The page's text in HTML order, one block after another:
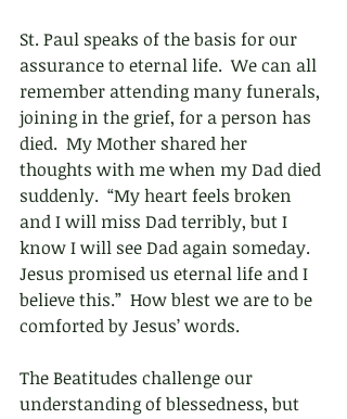
St. Paul speaks of the basis for our
assurance to eternal life.  We can all
remember attending many funerals,
joining in the grief, for a person has
died.  My Mother shared her
thoughts with me when my Dad died
suddenly.  “My heart feels broken
and I will miss Dad terribly, but I
know I will see Dad again someday.
Jesus promised us eternal life and I
believe this.”  How blest we are to be
comforted by Jesus’ words.
The Beatitudes challenge our
understanding of blessedness, but